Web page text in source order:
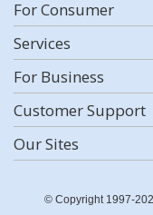
For Consumer
Services
For Business
Customer Support
Our Sites
© Copyright 1997-